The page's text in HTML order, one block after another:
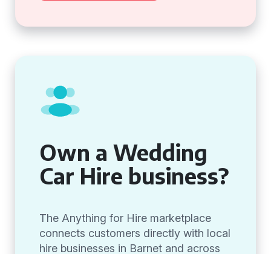
Own a Wedding
Car Hire business?
The Anything for Hire marketplace
connects customers directly with local
hire businesses in Barnet and across